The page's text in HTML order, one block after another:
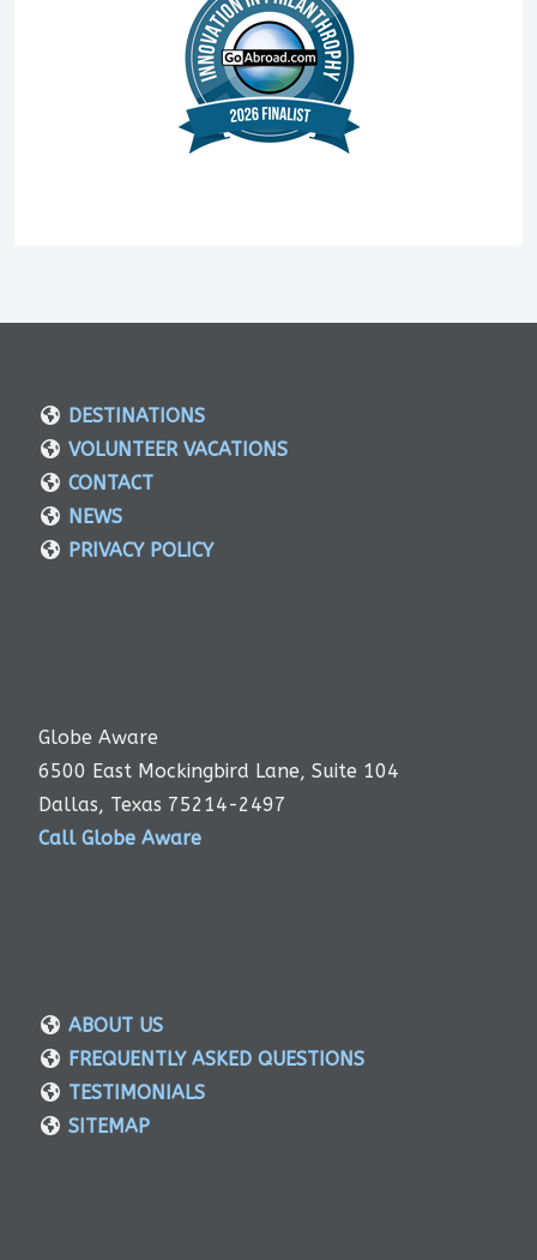
DESTINATIONS
VOLUNTEER VACATIONS
CONTACT
NEWS
PRIVACY POLICY
Globe Aware
6500 East Mockingbird Lane, Suite 104
Dallas, Texas 75214-2497
Call Globe Aware
ABOUT US
FREQUENTLY ASKED QUESTIONS
TESTIMONIALS
SITEMAP